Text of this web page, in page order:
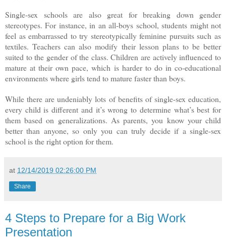
Single-sex schools are also great for breaking down gender
stereotypes. For instance, in an all-boys school, students might not
feel as embarrassed to try stereotypically feminine pursuits such as
textiles. Teachers can also modify their lesson plans to be better
suited to the gender of the class. Children are actively influenced to
mature at their own pace, which is harder to do in co-educational
environments where girls tend to mature faster than boys.
While there are undeniably lots of benefits of single-sex education,
every child is different and it’s wrong to determine what’s best for
them based on generalizations. As parents, you know your child
better than anyone, so only you can truly decide if a single-sex
school is the right option for them.
at 12/14/2019 02:26:00 PM
Share
4 Steps to Prepare for a Big Work
Presentation